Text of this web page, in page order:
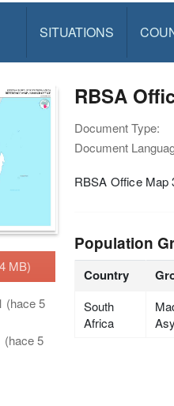
SITUATIONS
MB)
(hace 5
(hace 5
RBSA
Document Type:
Document
RBSA Office Map
Population
Country
South
Africa